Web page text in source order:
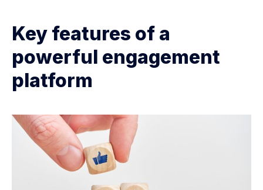
Key features of a
powerful engagement
platform